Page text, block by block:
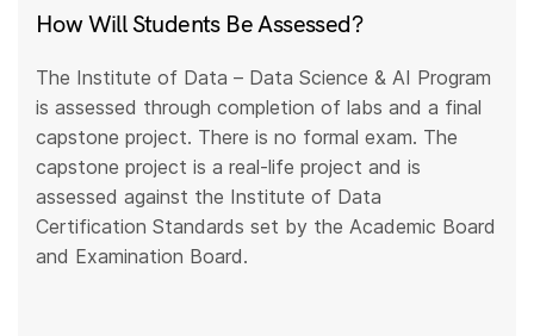
How Will Students Be Assessed?
The Institute of Data – Data Science & AI Program
is assessed through completion of labs and a final
capstone project. There is no formal exam. The
capstone project is a real-life project and is
assessed against the Institute of Data
Certification Standards set by the Academic Board
and Examination Board.